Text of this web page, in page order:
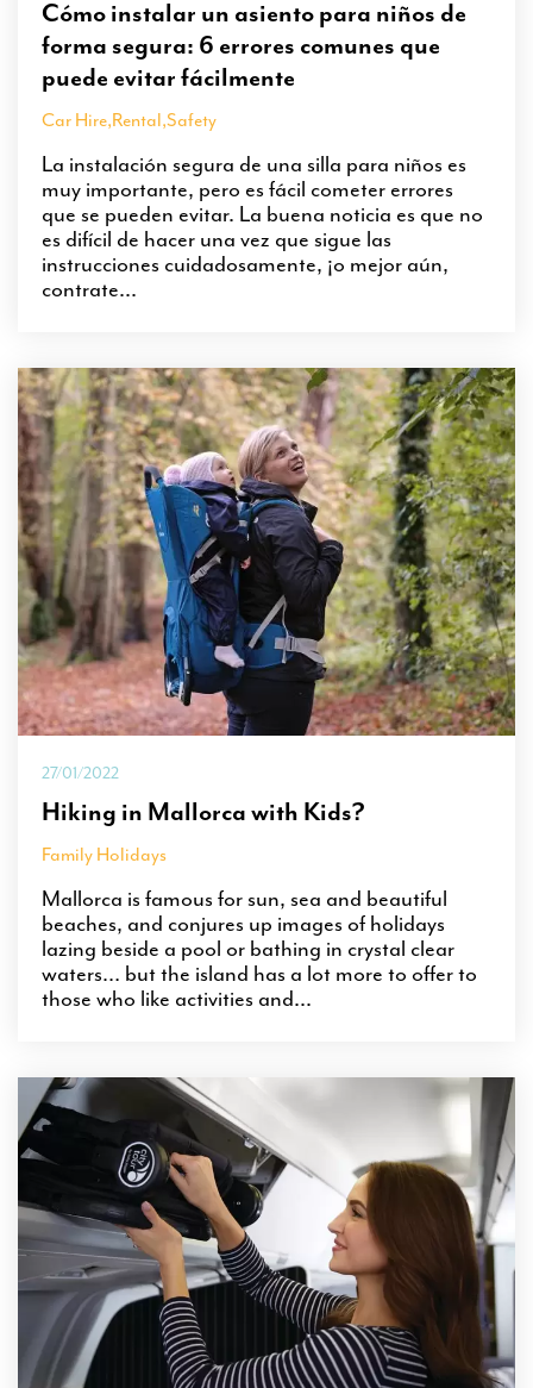
Cómo instalar un asiento para niños de
forma segura: 6 errores comunes que
puede evitar fácilmente
Car Hire,Rental,Safety
La instalación segura de una silla para niños es
muy importante, pero es fácil cometer errores
que se pueden evitar. La buena noticia es que no
es difícil de hacer una vez que sigue las
instrucciones cuidadosamente, ¡o mejor aún,
contrate...
27/01/2022
Hiking in Mallorca with Kids?
Family Holidays
Mallorca is famous for sun, sea and beautiful
beaches, and conjures up images of holidays
lazing beside a pool or bathing in crystal clear
waters… but the island has a lot more to offer to
those who like activities and...